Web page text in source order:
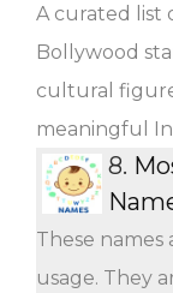
A curated list
Bollywood
cultural
meaningful
8.
These
usage. They